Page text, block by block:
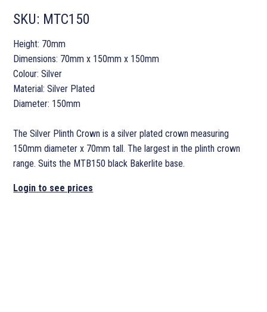
SKU: MTC150
Height: 70mm
Dimensions: 70mm x 150mm x 150mm
Colour: Silver
Material: Silver Plated
Diameter: 150mm
The Silver Plinth Crown is a silver plated crown measuring
150mm diameter x 70mm tall. The largest in the plinth crown
range. Suits the MTB150 black Bakerlite base.
Login to see prices